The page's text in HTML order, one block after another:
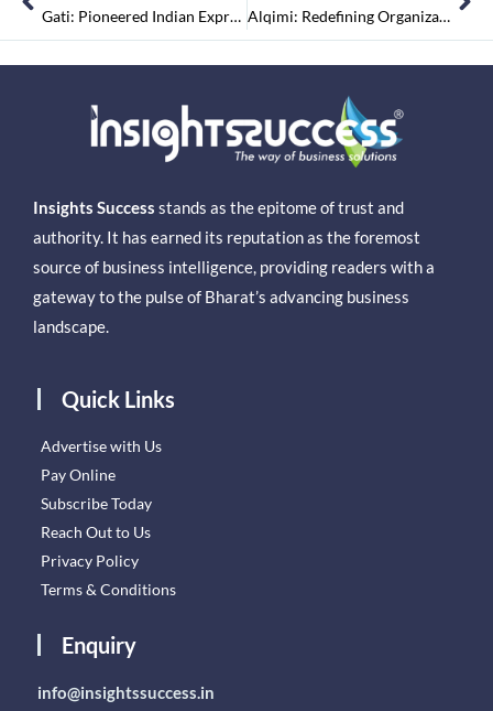
Gati: Pioneered Indian Express Cargo Industry Alqimi: Redefining Organizations with Powerful Data Intermigration Platform
Insights Success stands as the epitome of trust and
authority. It has earned its reputation as the foremost
source of business intelligence, providing readers with a
gateway to the pulse of Bharat’s advancing business
landscape.
Quick Links
Advertise with Us
Pay Online
Subscribe Today
Reach Out to Us
Privacy Policy
Terms & Conditions
Enquiry
info@insightssuccess.in